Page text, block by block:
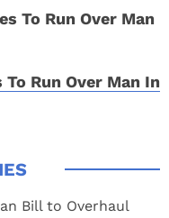
Run Over Man In
Bill to Overhaul